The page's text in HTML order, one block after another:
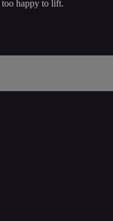
happy to lift.